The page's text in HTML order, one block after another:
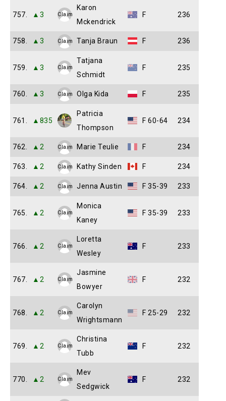
757. ▲3 Claim
Karon
Mckendrick
F 236
758. ▲3 Claim Tanja Braun F 236
759. ▲3 Claim
Tatjana
Schmidt
F 235
760. ▲3 Claim Olga Kida F 235
761. ▲835
Patricia
Thompson
F 60-64 234
762. ▲2 Claim Marie Teulie F 234
763. ▲2 Claim Kathy Sinden F 234
764. ▲2 Claim Jenna Austin F 35-39 233
765. ▲2 Claim
Monica
Kaney
F 35-39 233
766. ▲2 Claim
Loretta
Wesley
F 233
767. ▲2 Claim
Jasmine
Bowyer
F 232
768. ▲2 Claim
Carolyn
Wrightsmann
F 25-29 232
769. ▲2 Claim
Christina
Tubb
F 232
770. ▲2 Claim
Mev
Sedgwick
F 232